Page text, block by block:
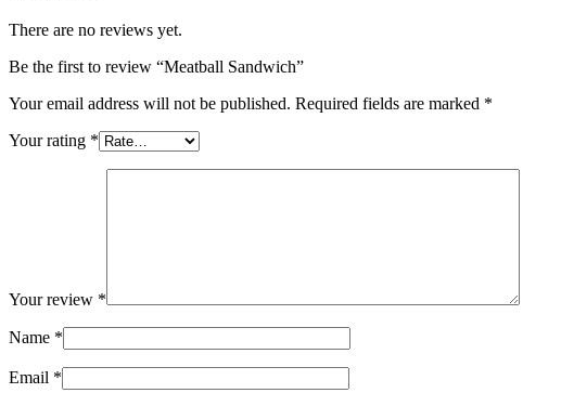
There are no reviews yet.
Be the first to review “Meatball Sandwich”
Your email address will not be published. Required fields are marked *
Your rating *
Your review *
Name *
Email *